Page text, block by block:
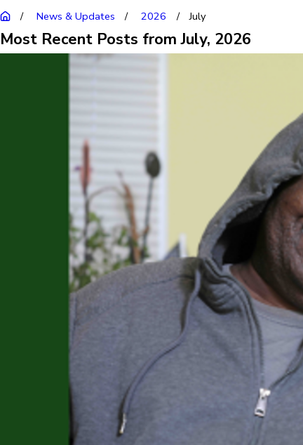
News & Updates 2026 July
Most Recent Posts from July, 2026